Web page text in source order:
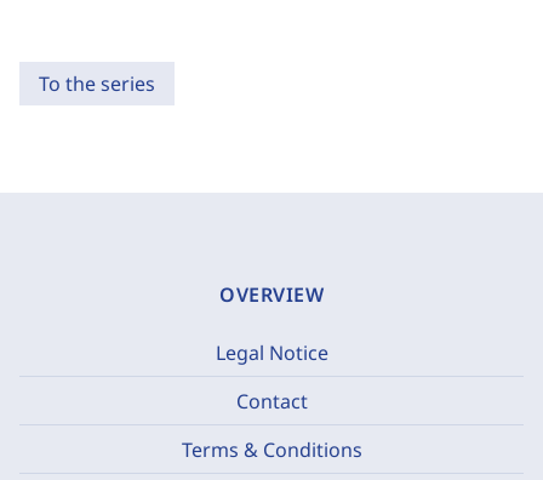
To the series
OVERVIEW
Legal Notice
Contact
Terms & Conditions